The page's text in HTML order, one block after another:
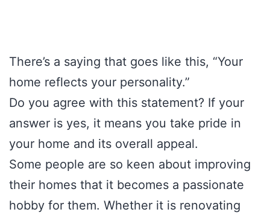
There’s a saying that goes like this, “Your
home reflects your personality.”
Do you agree with this statement? If your
answer is yes, it means you take pride in
your home and its overall appeal.
Some people are so keen about improving
their homes that it becomes a passionate
hobby for them. Whether it is renovating